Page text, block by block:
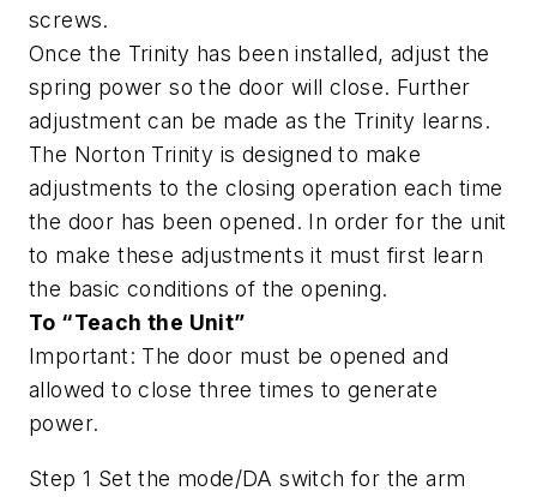
screws.
Once the Trinity has been installed, adjust the
spring power so the door will close. Further
adjustment can be made as the Trinity learns.
The Norton Trinity is designed to make
adjustments to the closing operation each time
the door has been opened. In order for the unit
to make these adjustments it must first learn
the basic conditions of the opening.
To “Teach the Unit”
Important: The door must be opened and
allowed to close three times to generate
power.
Step 1 Set the mode/DA switch for the arm